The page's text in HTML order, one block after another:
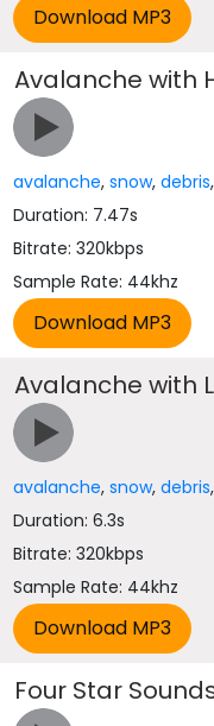
Avalanche with
avalanche,snow,debris,
Duration: 7.47s
Bitrate: 320kbps
Sample Rate: 44khz
Avalanche with
avalanche,snow,debris,
Duration: 6.3s
Bitrate: 320kbps
Sample Rate: 44khz
Four Star